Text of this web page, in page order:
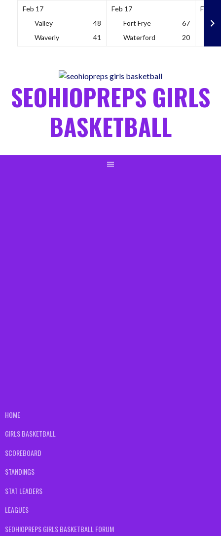
Feb 17
Valley
48
Waverly
41
Feb 17
Fort Frye
67
Waterford
20
Feb 18
SEOHIOPREPS GIRLS
BASKETBALL
HOME
GIRLS BASKETBALL
SCOREBOARD
STANDINGS
STAT LEADERS
LEAGUES
SEOHIOPREPS GIRLS BASKETBALL FORUM